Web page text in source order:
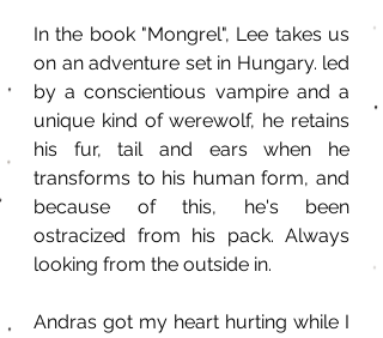
In the book "Mongrel", Lee takes us
on an adventure set in Hungary. led
by a conscientious vampire and a
unique kind of werewolf, he retains
his fur, tail and ears when he
transforms to his human form, and
because of this, he's been
ostracized from his pack. Always
looking from the outside in.
Andras got my heart hurting while I